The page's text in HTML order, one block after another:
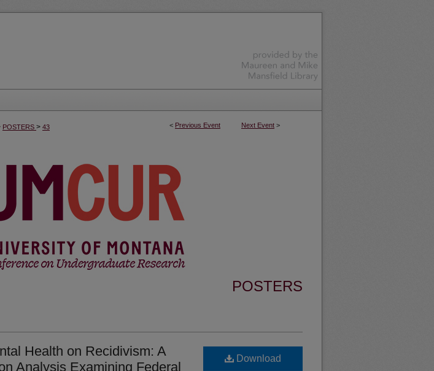
< Previous Event Next Event >
POSTERS > 43
POSTERS
Health on Recidivism: A
Analysis Examining Federal
Download